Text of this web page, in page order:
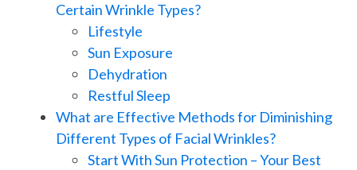
Certain Wrinkle Types?
Lifestyle
Sun Exposure
Dehydration
Restful Sleep
What are Effective Methods for Diminishing
Different Types of Facial Wrinkles?
Start With Sun Protection – Your Best